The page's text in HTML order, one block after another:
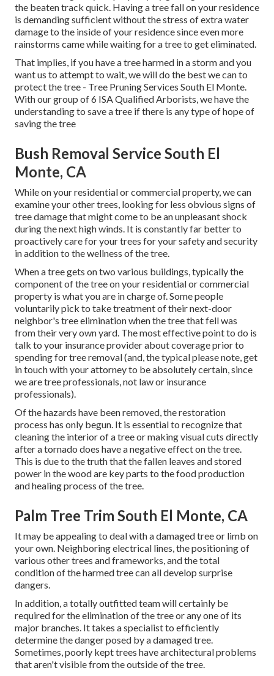
the beaten track quick. Having a tree fall on your residence
is demanding sufficient without the stress of extra water
damage to the inside of your residence since even more
rainstorms came while waiting for a tree to get eliminated.
That implies, if you have a tree harmed in a storm and you
want us to attempt to wait, we will do the best we can to
protect the tree - Tree Pruning Services South El Monte.
With our group of 6 ISA Qualified Arborists, we have the
understanding to save a tree if there is any type of hope of
saving the tree
Bush Removal Service South El
Monte, CA
While on your residential or commercial property, we can
examine your other trees, looking for less obvious signs of
tree damage that might come to be an unpleasant shock
during the next high winds. It is constantly far better to
proactively care for your trees for your safety and security
in addition to the wellness of the tree.
When a tree gets on two various buildings, typically the
component of the tree on your residential or commercial
property is what you are in charge of. Some people
voluntarily pick to take treatment of their next-door
neighbor's tree elimination when the tree that fell was
from their very own yard. The most effective point to do is
talk to your insurance provider about coverage prior to
spending for tree removal (and, the typical please note, get
in touch with your attorney to be absolutely certain, since
we are tree professionals, not law or insurance
professionals).
Of the hazards have been removed, the restoration
process has only begun. It is essential to recognize that
cleaning the interior of a tree or making visual cuts directly
after a tornado does have a negative effect on the tree.
This is due to the truth that the fallen leaves and stored
power in the wood are key parts to the food production
and healing process of the tree.
Palm Tree Trim South El Monte, CA
It may be appealing to deal with a damaged tree or limb on
your own. Neighboring electrical lines, the positioning of
various other trees and frameworks, and the total
condition of the harmed tree can all develop surprise
dangers.
In addition, a totally outfitted team will certainly be
required for the elimination of the tree or any one of its
major branches. It takes a specialist to efficiently
determine the danger posed by a damaged tree.
Sometimes, poorly kept trees have architectural problems
that aren't visible from the outside of the tree.